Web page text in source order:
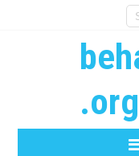
.org